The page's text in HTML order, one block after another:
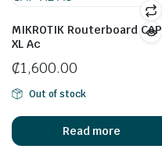
MIKROTIK Routerboard CAP
XL Ac
₵1,600.00
Out of stock
Read more